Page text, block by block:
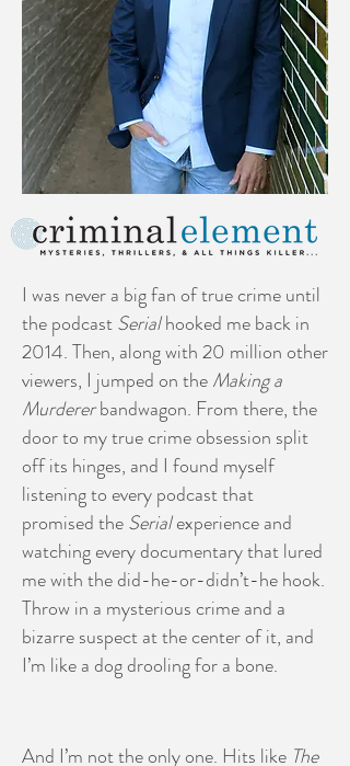
I was never a big fan of true crime until
the podcastSerialhooked me back in
2014. Then, along with 20 million other
viewers, I jumped on theMaking a
Murdererbandwagon. From there, the
door to my true crime obsession split
off its hinges, and I found myself
listening to every podcast that
promised theSerialexperience and
watching every documentary that lured
me with the did-he-or-didn’t-he hook.
Throw in a mysterious crime and a
bizarre suspect at the center of it, and
I’m like a dog drooling for a bone.
And I’m not the only one. Hits like The